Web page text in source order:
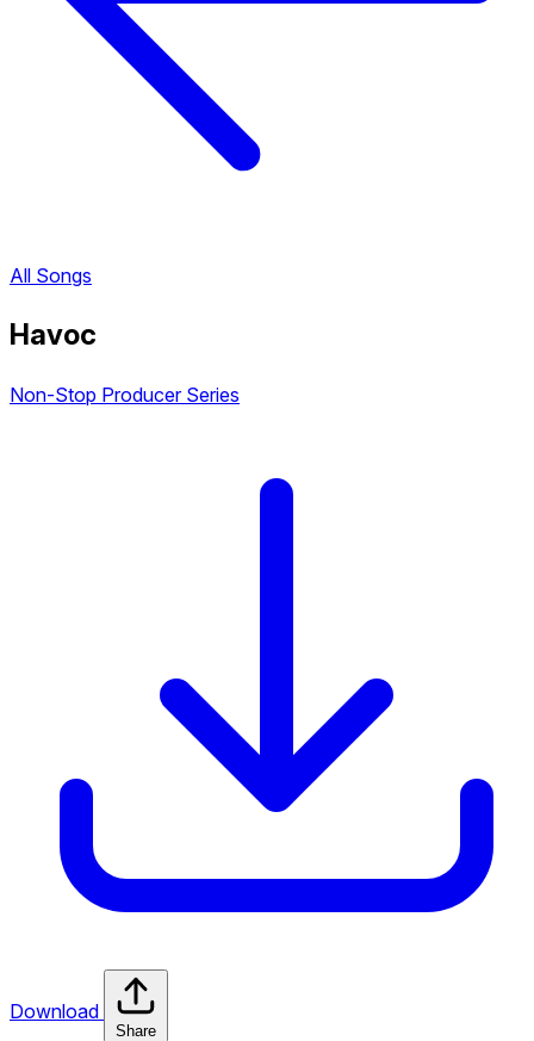
All Songs
Havoc
Non-Stop Producer Series
Download
Share